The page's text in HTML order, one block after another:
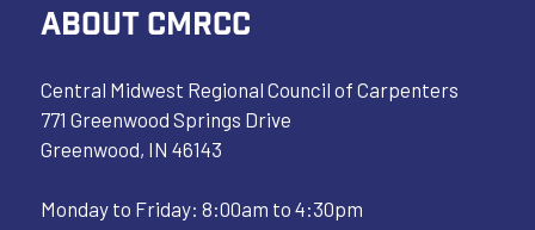
ABOUT CMRCC
Central Midwest Regional Council of Carpenters
771 Greenwood Springs Drive
Greenwood, IN 46143
Monday to Friday: 8:00am to 4:30pm